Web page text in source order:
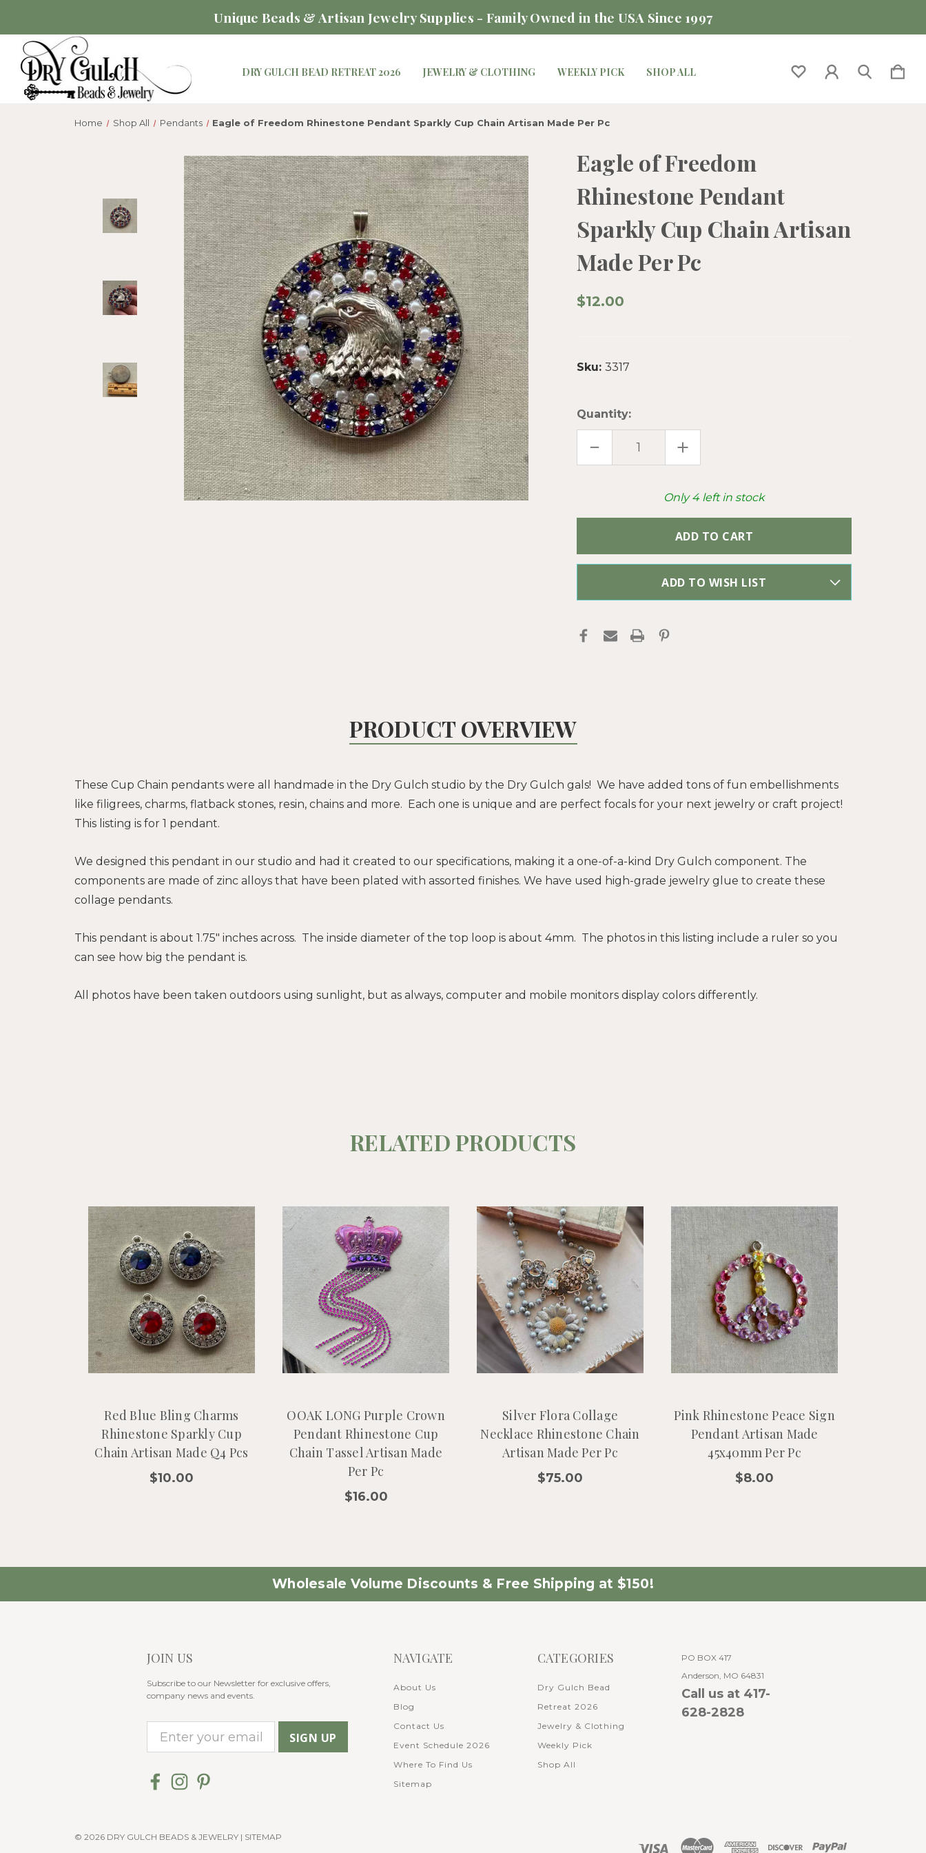
Unique Beads & Artisan Jewelry Supplies - Family Owned in the USA Since 1997
DRY GULCH BEAD RETREAT 2026 JEWELRY & CLOTHING WEEKLY PICK SHOP ALL
Home Shop All Pendants Eagle of Freedom Rhinestone Pendant Sparkly Cup Chain Artisan Made Per Pc
Eagle of Freedom
Rhinestone Pendant
Sparkly Cup Chain Artisan
Made Per Pc
$12.00
Sku: 3317
Quantity:
DECREASE
QUANTITY
OF
ARTISAN
MADE
INCREASE
QUANTITY
OF
FREEDOM
RHINESTONE
CUP
CHAIN
ARTISAN
MADE
PC
Only4left in stock
ADD TO WISH LIST
PRODUCT OVERVIEW
These Cup Chain pendants were all handmade in the Dry Gulch studio by the Dry Gulch gals! We have added tons of fun embellishments
like filigrees, charms, flatback stones, resin, chains and more. Each one is unique and are perfect focals for your next jewelry or craft project!
This listing is for 1 pendant.
We designed this pendant in our studio and had it created to our specifications, making it a one-of-a-kind Dry Gulch component. The
components are made of zinc alloys that have been plated with assorted finishes. We have used high-grade jewelry glue to create these
collage pendants.
This pendant is about 1.75" inches across. The inside diameter of the top loop is about 4mm. The photos in this listing include a ruler so you
can see how big the pendant is.
All photos have been taken outdoors using sunlight, but as always, computer and mobile monitors display colors differently.
RELATED PRODUCTS
Red Blue Bling Charms
Rhinestone Sparkly Cup
Chain Artisan Made Q4 Pcs
$10.00
OOAK LONG Purple Crown
Pendant Rhinestone Cup
Chain Tassel Artisan Made
Per Pc
$16.00
Silver Flora Collage
Necklace Rhinestone Chain
Artisan Made Per Pc
$75.00
Pink Rhinestone Peace Sign
Pendant Artisan Made
45x40mm Per Pc
$8.00
Wholesale Volume Discounts & Free Shipping at $150!
JOIN US
Subscribe to our Newsletter for exclusive offers,
company news and events.
m
d
NAVIGATE
About Us
Blog
Contact Us
Event Schedule 2026
Where To Find Us
Sitemap
CATEGORIES
Dry Gulch Bead
Retreat 2026
Jewelry & Clothing
Weekly Pick
Shop All
PO BOX 417
Anderson, MO 64831
Call us at 417-
628-2828
© 2026 DRY GULCH BEADS & JEWELRY | SITEMAP